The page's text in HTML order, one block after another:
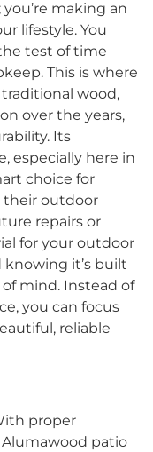
making an
lifestyle. You
test of time
This is where
wood,
over the years,
Its
especially here in
choice for
their outdoor
repairs or
for your outdoor
knowing it’s built
mind. Instead of
you can focus
reliable
proper
patio